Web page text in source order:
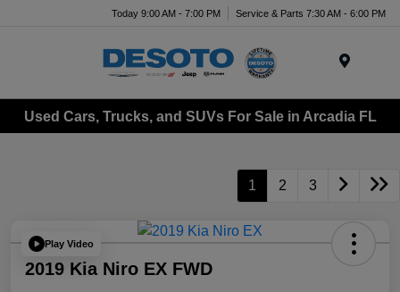
Today 9:00 AM - 7:00 PM Service & Parts 7:30 AM - 6:00 PM
Used Cars, Trucks, and SUVs For Sale in Arcadia FL
1 2 3
Play Video
2019 Kia Niro EX FWD